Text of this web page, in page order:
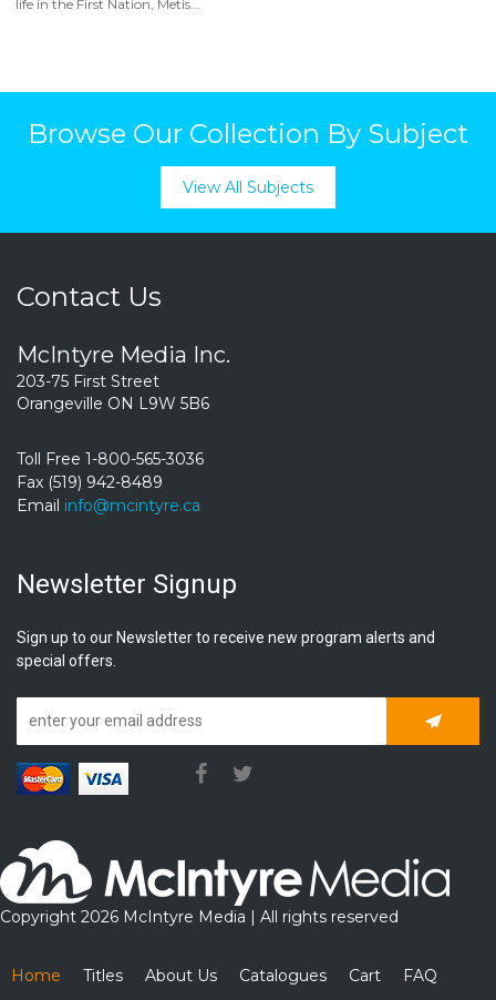
life in the First Nation, Metis...
Browse Our Collection By Subject
View All Subjects
Contact Us
McIntyre Media Inc.
203-75 First Street
Orangeville ON L9W 5B6
Toll Free 1-800-565-3036
Fax (519) 942-8489
Email info@mcintyre.ca
Newsletter Signup
Sign up to our Newsletter to receive new program alerts and
special offers.
Copyright 2026 McIntyre Media | All rights reserved
Home Titles About Us Catalogues Cart FAQ